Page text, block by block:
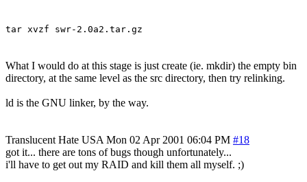
tar xvzf swr-2.0a2.tar.gz
What I would do at this stage is just create (ie. mkdir) the empty bin
directory, at the same level as the src directory, then try relinking.
ld is the GNU linker, by the way.
Translucent Hate USA Mon 02 Apr 2001 06:04 PM #18
got it... there are tons of bugs though unfortunately...
i'll have to get out my RAID and kill them all myself. ;)